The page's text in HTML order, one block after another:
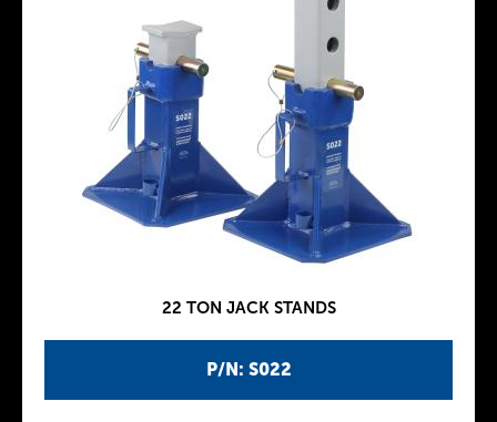
P/N: S022
22 TON JACK STANDS